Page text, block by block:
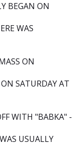
BEGAN ON
WAS
ON
SATURDAY AT
WITH "BABKA" -
USUALLY